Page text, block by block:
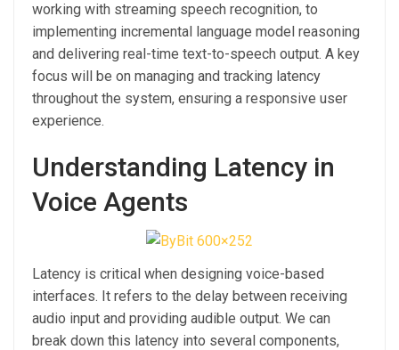
working with streaming speech recognition, to
implementing incremental language model reasoning
and delivering real-time text-to-speech output. A key
focus will be on managing and tracking latency
throughout the system, ensuring a responsive user
experience.
Understanding Latency in
Voice Agents
Latency is critical when designing voice-based
interfaces. It refers to the delay between receiving
audio input and providing audible output. We can
break down this latency into several components,